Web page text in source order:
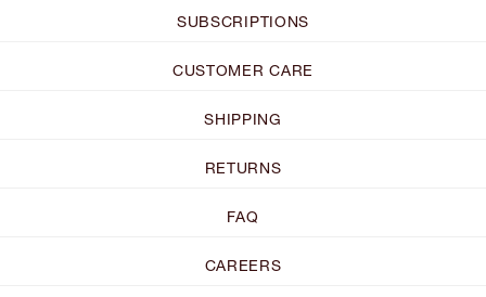
SUBSCRIPTIONS
CUSTOMER CARE
SHIPPING
RETURNS
FAQ
CAREERS